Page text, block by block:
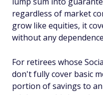
regardless of market
grow like equities, it
without any
For retirees whose
don't fully cover basic
portion of savings to